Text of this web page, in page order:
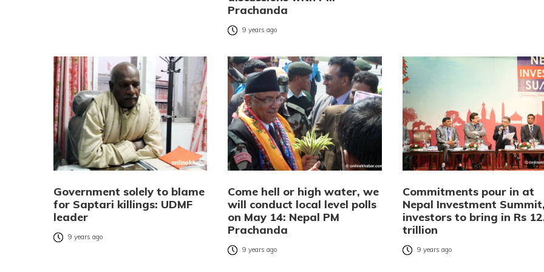
Prachanda
9 years ago
Government solely to blame
for Saptari killings: UDMF
leader
9 years ago
Come hell or high water, we
will conduct local level polls
on May 14: Nepal PM
Prachanda
9 years ago
Commitments pour in at
Nepal Investment
investors to bring in Rs
trillion
9 years ago